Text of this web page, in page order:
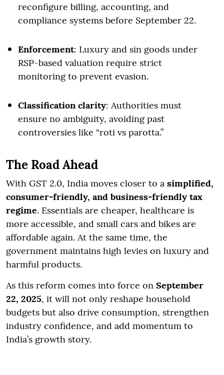
reconfigure billing, accounting, and
compliance systems before September 22.
Enforcement: Luxury and sin goods under
RSP-based valuation require strict
monitoring to prevent evasion.
Classification clarity: Authorities must
ensure no ambiguity, avoiding past
controversies like “roti vs parotta.”
The Road Ahead
With GST 2.0, India moves closer to a simplified,
consumer-friendly, and business-friendly tax
regime. Essentials are cheaper, healthcare is
more accessible, and small cars and bikes are
affordable again. At the same time, the
government maintains high levies on luxury and
harmful products.
As this reform comes into force on September
22, 2025, it will not only reshape household
budgets but also drive consumption, strengthen
industry confidence, and add momentum to
India’s growth story.